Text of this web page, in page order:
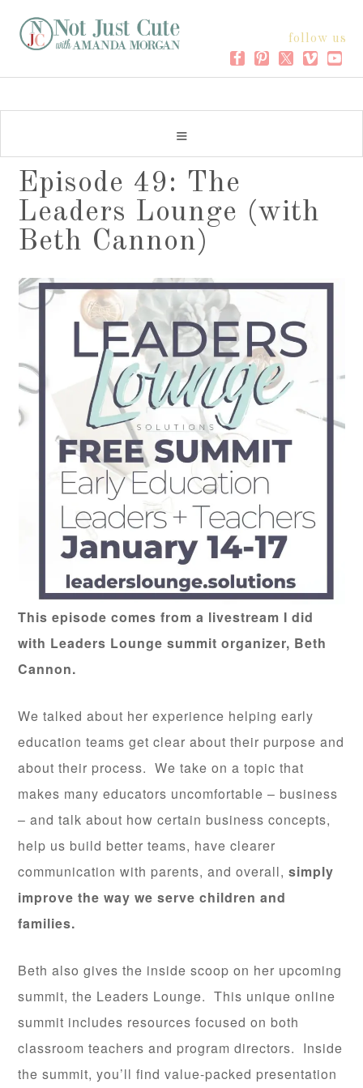
follow us
Episode 49: The
Leaders Lounge (with
Beth Cannon)
This episode comes from a livestream I did
with Leaders Lounge summit organizer, Beth
Cannon.
We talked about her experience helping early
education teams get clear about their purpose and
about their process. We take on a topic that
makes many educators uncomfortable – business
– and talk about how certain business concepts,
help us build better teams, have clearer
communication with parents, and overall,simply
improve the way we serve children and
families.
Beth also gives the inside scoop on her upcoming
summit, the Leaders Lounge. This unique online
summit includes resources focused on both
classroom teachers and program directors. Inside
the summit, you’ll find value-packed presentation